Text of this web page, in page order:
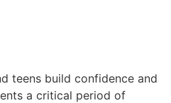
teens build confidence and
a critical period of